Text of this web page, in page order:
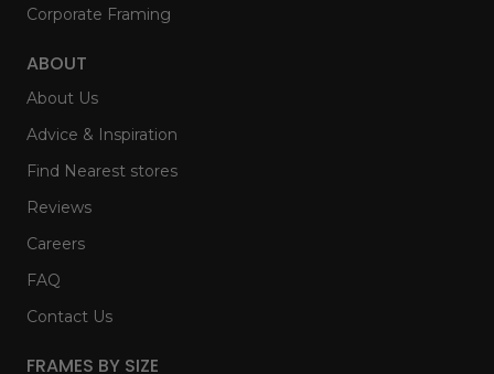
Corporate Framing
ABOUT
About Us
Advice & Inspiration
Find Nearest stores
Reviews
Careers
FAQ
Contact Us
FRAMES BY SIZE